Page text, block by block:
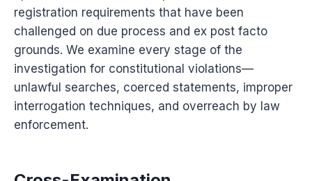
registration requirements that have been
challenged on due process and ex post facto
grounds. We examine every stage of the
investigation for constitutional violations—
unlawful searches, coerced statements, improper
interrogation techniques, and overreach by law
enforcement.